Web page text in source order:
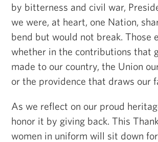
by bitterness and civil war,
we were, at heart, one Nation,
bend but would not break. Those
whether in the contributions that
made to our country, the Union
or the providence that draws our
As we reflect on our proud
honor it by giving back. This
women in uniform will sit down